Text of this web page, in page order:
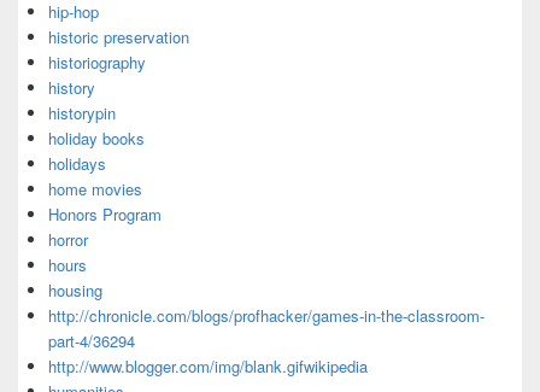
hip-hop
historic preservation
historiography
history
historypin
holiday books
holidays
home movies
Honors Program
horror
hours
housing
http://chronicle.com/blogs/profhacker/games-in-the-classroom-
part-4/36294
http://www.blogger.com/img/blank.gifwikipedia